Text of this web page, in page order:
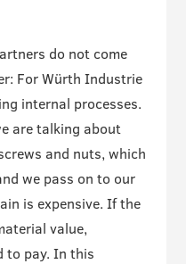
do not come
For Würth Industrie
internal processes.
are talking about
and nuts, which
we pass on to our
is expensive. If the
value,
to pay. In this